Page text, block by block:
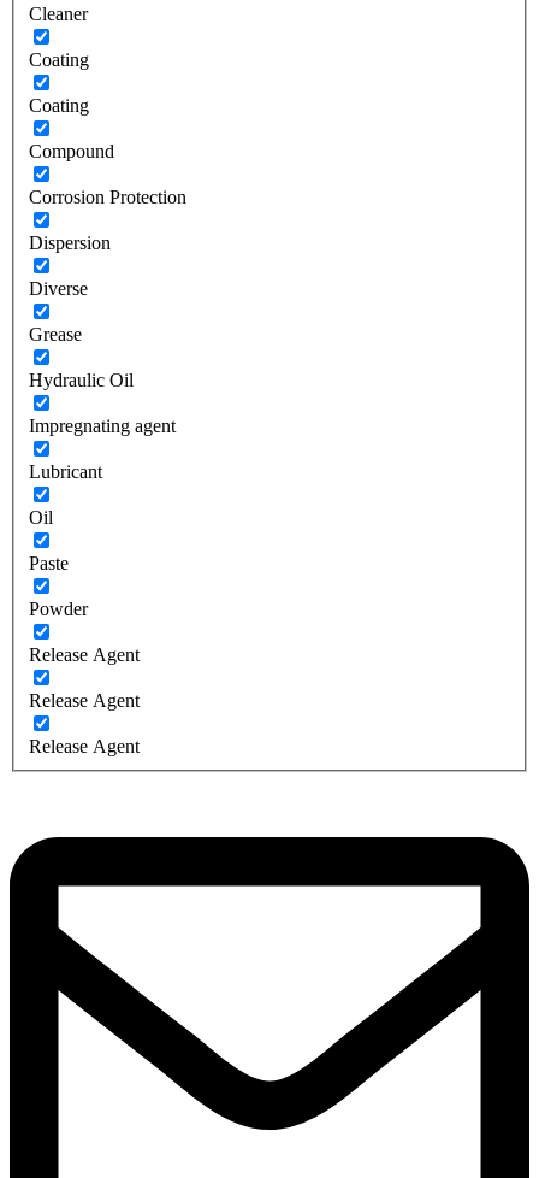
Cleaner
Coating
Coating
Compound
Corrosion Protection
Dispersion
Diverse
Grease
Hydraulic Oil
Impregnating agent
Lubricant
Oil
Paste
Powder
Release Agent
Release Agent
Release Agent